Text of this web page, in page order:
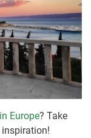
Europe? Take